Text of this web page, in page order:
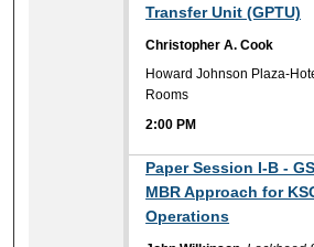
Transfer Unit (GPTU)
Christopher A. Cook
Howard Johnson Plaza-
Rooms
2:00 PM
Paper Session I-B -
MBR Approach for
Operations